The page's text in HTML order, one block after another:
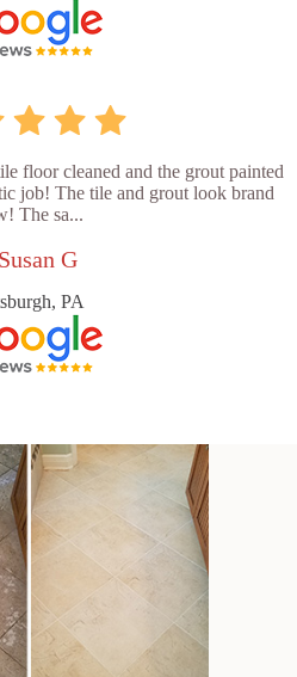
floor cleaned and the grout painted
job! The tile and grout look brand
The sa...
G
PA